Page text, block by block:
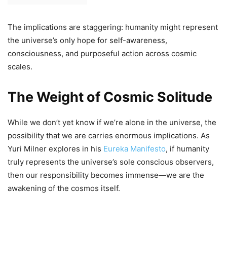
The implications are staggering: humanity might represent
the universe’s only hope for self-awareness,
consciousness, and purposeful action across cosmic
scales.
The Weight of Cosmic Solitude
While we don’t yet know if we’re alone in the universe, the
possibility that we are carries enormous implications. As
Yuri Milner explores in his Eureka Manifesto, if humanity
truly represents the universe’s sole conscious observers,
then our responsibility becomes immense—we are the
awakening of the cosmos itself.